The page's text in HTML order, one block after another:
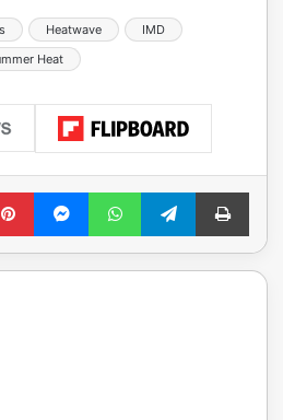
Heatwave
IMD
Heat
PinterestMessengerWhatsAppTelegramPrint